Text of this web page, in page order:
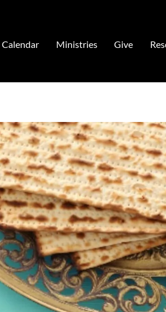
Calendar Ministries Give